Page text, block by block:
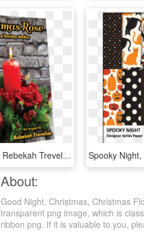
Holiday Medley By Rebekah Trevelise - Advent Candle, HD Png Download
About:
Good Night, Christmas, Christmas
transparent png image, which is
ribbon png. If it is valuable to you,